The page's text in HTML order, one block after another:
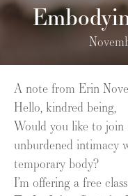
A note from Erin
Hello, kindred being,
Would you like to join
unburdened intimacy
temporary body?
I’m offering a free